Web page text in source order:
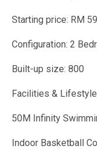
Starting price: RM
Configuration: 2
Built-up size: 800
Facilities &
50M Infinity
Indoor Basketball